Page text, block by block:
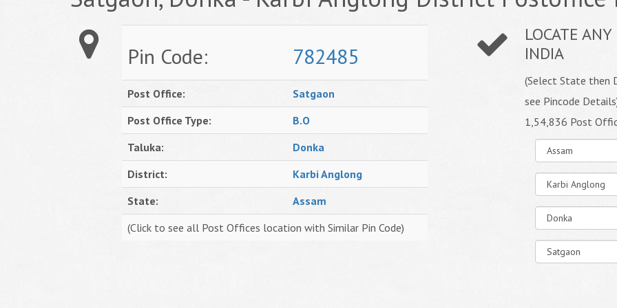
Pin Code: 782485
Post Office:
Satgaon
Post Office Type:
B.O
Taluka:
Donka
District:
Karbi Anglong
State:
Assam
(Click to see all Post Offices location with Similar Pin Code)
LOCATE
INDIA
(Select State then
see Pincode
1,54,836 Post